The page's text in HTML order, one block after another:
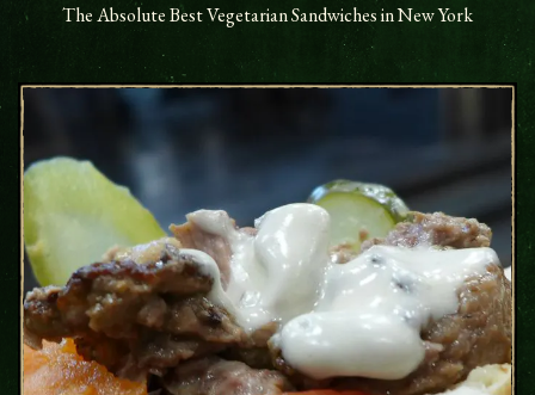
The Absolute Best Vegetarian Sandwiches in New York